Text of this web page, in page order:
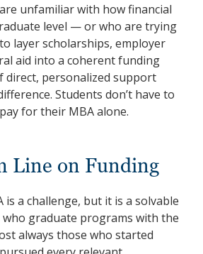
unfamiliar with how financial
level — or who are trying
layer scholarships, employer
aid into a coherent funding
personalized support
Students don’t have to
for their MBA alone.
Line on Funding
is a challenge, but it is a solvable
graduate programs with the
always those who started